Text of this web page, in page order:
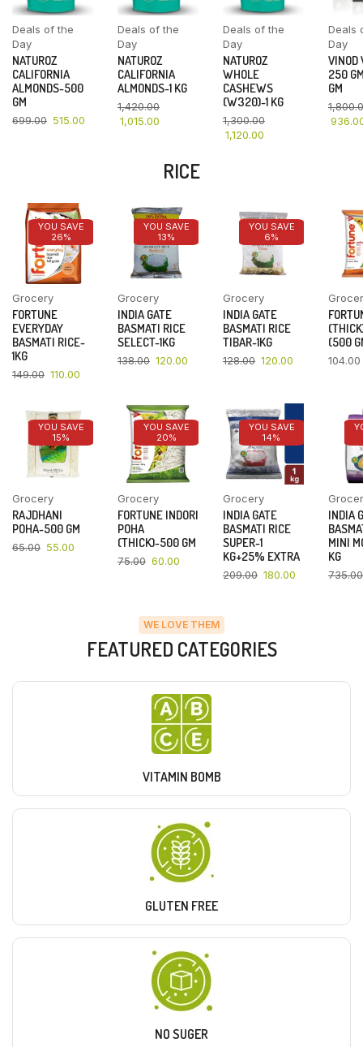
Deals of the
Day
NATUROZ
CALIFORNIA
ALMONDS-500
GM
699.00 515.00
Deals of the
Day
NATUROZ
CALIFORNIA
ALMONDS-1 KG
1,420.00
1,015.00
Deals of the
Day
NATUROZ
WHOLE
CASHEWS
(W320)-1 KG
1,300.00
1,120.00
Deals
Day
VINOD
250
GM
RICE
YOU SAVE
26%
Grocery
FORTUNE
EVERYDAY
BASMATI RICE-
1KG
149.00 110.00
YOU SAVE
13%
Grocery
INDIA GATE
BASMATI RICE
SELECT-1KG
138.00 120.00
YOU SAVE
6%
Grocery
INDIA GATE
BASMATI RICE
TIBAR-1KG
128.00 120.00
(500
104.00
YOU SAVE
15%
Grocery
RAJDHANI
POHA-500 GM
65.00 55.00
YOU SAVE
20%
Grocery
FORTUNE INDORI
POHA
(THICK)-500 GM
75.00 60.00
YOU SAVE
14%
Grocery
INDIA GATE
BASMATI RICE
SUPER-1
KG+25% EXTRA
209.00 180.00
INDIA
MINI
KG
735.00
WE LOVE THEM
FEATURED CATEGORIES
VITAMIN BOMB
GLUTEN FREE
NO SUGER